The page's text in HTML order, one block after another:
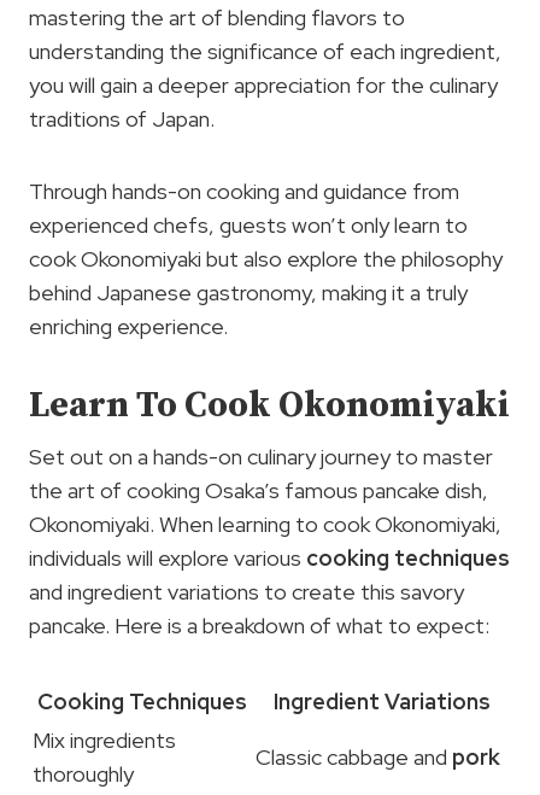
mastering the art of blending flavors to
understanding the significance of each ingredient,
you will gain a deeper appreciation for the culinary
traditions of Japan.
Through hands-on cooking and guidance from
experienced chefs, guests won’t only learn to
cook Okonomiyaki but also explore the philosophy
behind Japanese gastronomy, making it a truly
enriching experience.
Learn To Cook Okonomiyaki
Set out on a hands-on culinary journey to master
the art of cooking Osaka’s famous pancake dish,
Okonomiyaki. When learning to cook Okonomiyaki,
individuals will explore various cooking techniques
and ingredient variations to create this savory
pancake. Here is a breakdown of what to expect:
Cooking Techniques
Ingredient Variations
Mix ingredients
thoroughly
Classic cabbage and pork